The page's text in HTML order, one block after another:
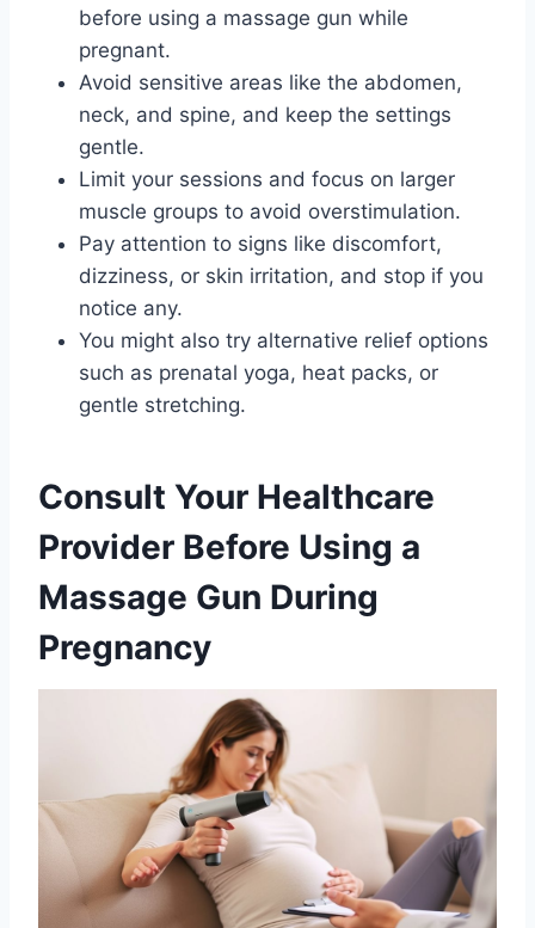
before using a massage gun while
pregnant.
Avoid sensitive areas like the abdomen,
neck, and spine, and keep the settings
gentle.
Limit your sessions and focus on larger
muscle groups to avoid overstimulation.
Pay attention to signs like discomfort,
dizziness, or skin irritation, and stop if you
notice any.
You might also try alternative relief options
such as prenatal yoga, heat packs, or
gentle stretching.
Consult Your Healthcare
Provider Before Using a
Massage Gun During
Pregnancy